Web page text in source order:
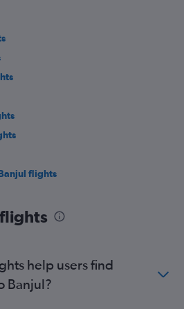
flights
help users find
Banjul?